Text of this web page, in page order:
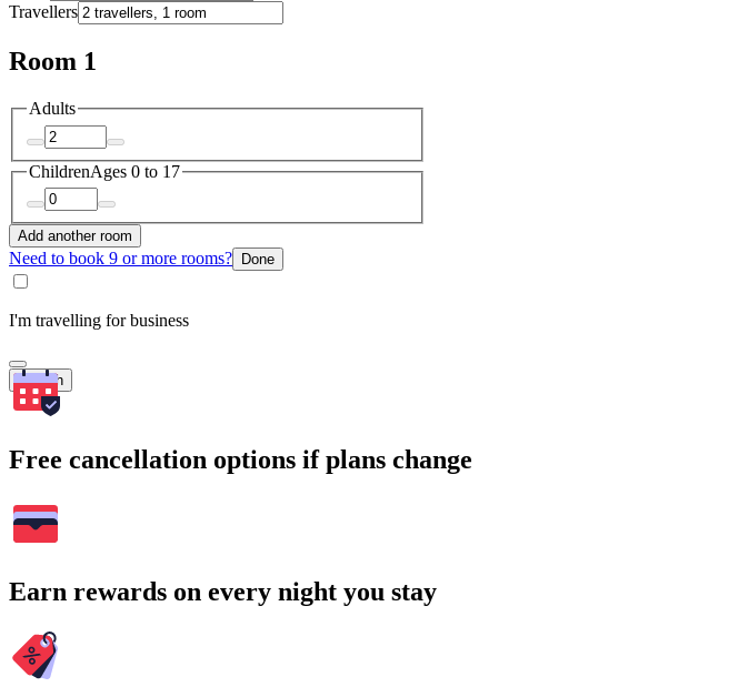
Travellers
Room 1
Adults
ChildrenAges 0 to 17
Add another room
Need to book 9 or more rooms? Done
I'm travelling for business
Search
Free cancellation options if plans change
Earn rewards on every night you stay